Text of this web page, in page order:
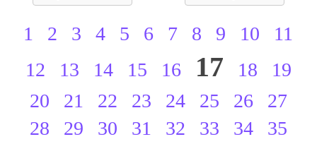
1 2 3 4 5 6 7 8 9 10
11
12
13 14 15 16 17 18
19
20
21 22 23 24 25 26
27
28
29 30 31 32 33 34
35